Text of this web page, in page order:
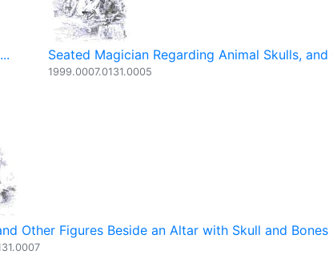
Seated Magician Regarding Animal Skulls, and
1999.0007.0131.0005
Other Figures Beside an Altar with Skull and Bones